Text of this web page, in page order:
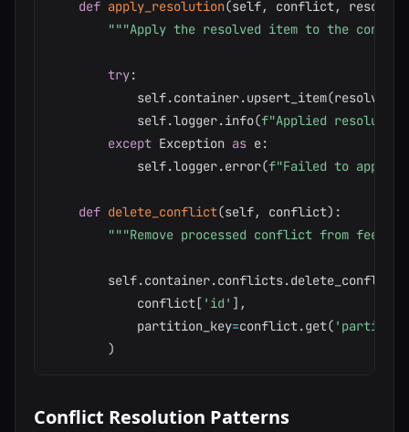
def apply_resolution(self, conflict,
"""Apply the resolved item to the
try:
            self
.container.upsert_item(
            self
.logger.info(f"Applied
except Exception as e:
            self
.logger.error(f"Failed to apply
def delete_conflict(self, conflict) :
"""Remove processed conflict from feed"""
        self
.container.conflicts.delete_conflict
            conflict
[ 'id' ] ,
            partition_key
=conflict.get(
)
Conflict Resolution Patterns